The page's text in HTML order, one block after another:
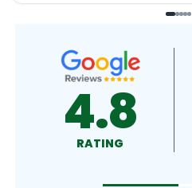
4.9
RATING